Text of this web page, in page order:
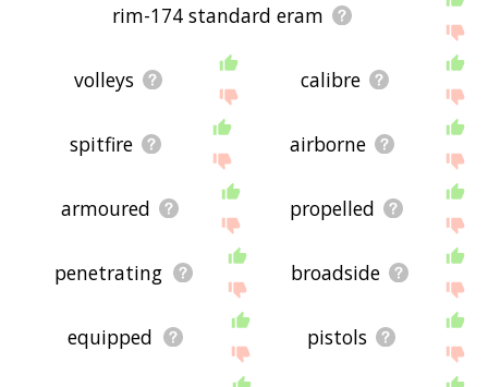
rim-174 standard eram
volleys calibre
spitfire airborne
armoured propelled
penetrating broadside
equipped pistols